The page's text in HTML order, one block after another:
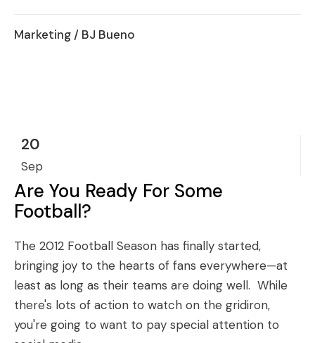
Marketing / BJ Bueno
20
Sep
Are You Ready For Some
Football?
The 2012 Football Season has finally started,
bringing joy to the hearts of fans everywhere—at
least as long as their teams are doing well. While
there's lots of action to watch on the gridiron,
you're going to want to pay special attention to